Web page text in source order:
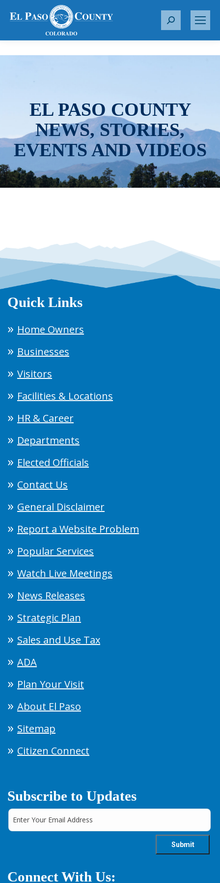
S
r
EL PASO COUNTY
NEWS, STORIES,
EVENTS AND VIDEOS
Quick Links
Home Owners
Businesses
Visitors
Facilities & Locations
HR & Career
Departments
Elected Officials
Contact Us
General Disclaimer
Report a Website Problem
Popular Services
Watch Live Meetings
News Releases
Strategic Plan
Sales and Use Tax
ADA
Plan Your Visit
About El Paso
Sitemap
Citizen Connect
Subscribe to Updates
Connect With Us: